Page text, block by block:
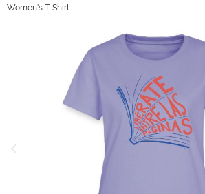
Women's T-Shirt